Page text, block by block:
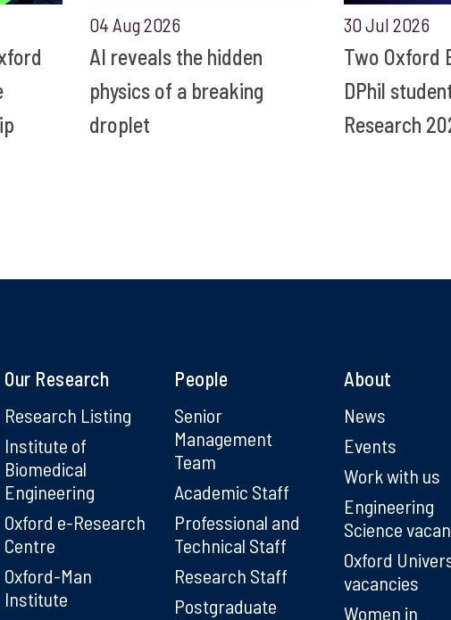
04 Aug 2026
AI reveals the hidden
physics of a breaking
droplet
30 Jul 2026
Two Oxford
DPhil
Research
Our Research
Research Listing
Institute of
Biomedical
Engineering
Oxford e-Research
Centre
Oxford-Man
Institute
People
Senior
Management
Team
Academic Staff
Professional and
Technical Staff
Research Staff
Postgraduate
About
News
Events
Work with us
Engineering
Science
Oxford
vacancies
Women in